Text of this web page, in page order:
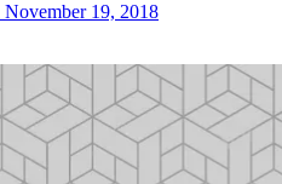
November 19, 2018